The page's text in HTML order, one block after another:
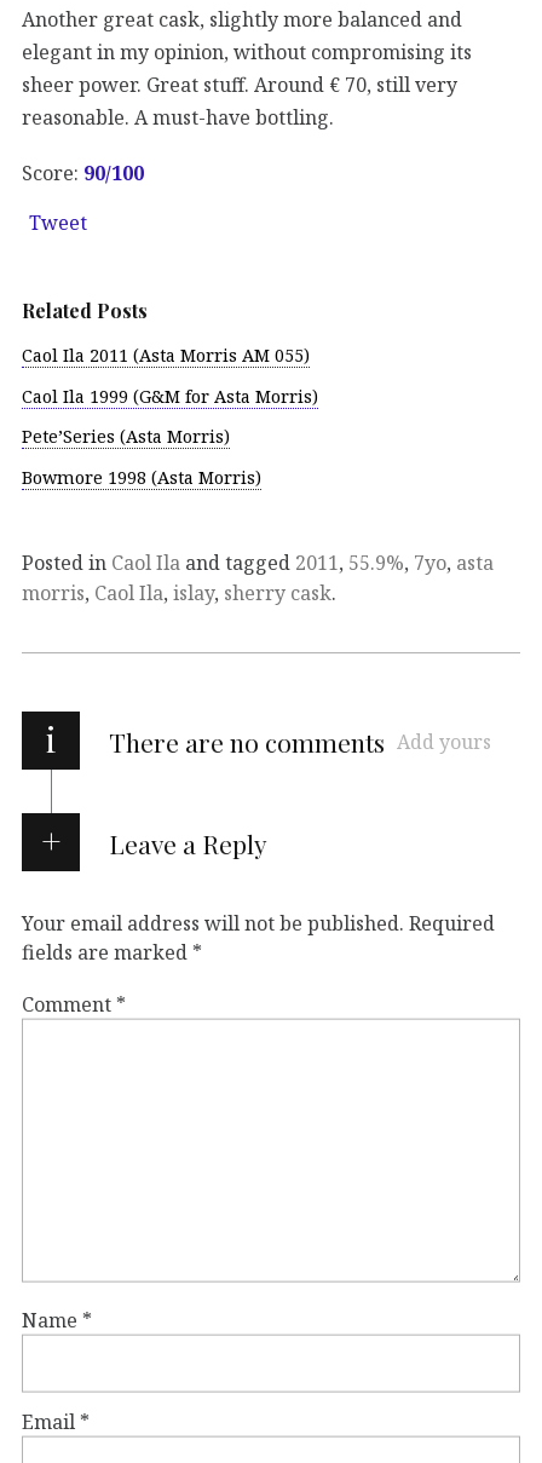
Another great cask, slightly more balanced and
elegant in my opinion, without compromising its
sheer power. Great stuff. Around € 70, still very
reasonable. A must-have bottling.
Score: 90/100
Tweet
Related Posts
Caol Ila 2011 (Asta Morris AM 055)
Caol Ila 1999 (G&M for Asta Morris)
Pete’Series (Asta Morris)
Bowmore 1998 (Asta Morris)
Posted in Caol Ila and tagged 2011, 55.9%, 7yo, asta
morris, Caol Ila, islay, sherry cask.
i There are no comments Add yours
Leave a Reply
Your email address will not be published. Required
fields are marked *
Comment *
Name *
Email *